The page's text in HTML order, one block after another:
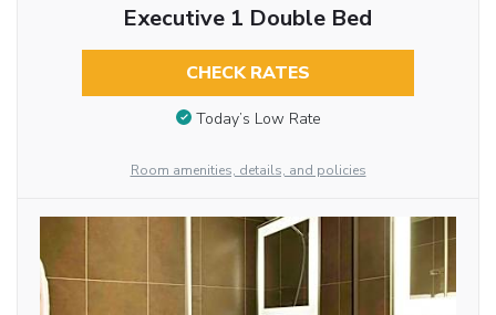
Executive 1 Double Bed
CHECK RATES
Today’s Low Rate
Room amenities, details, and policies